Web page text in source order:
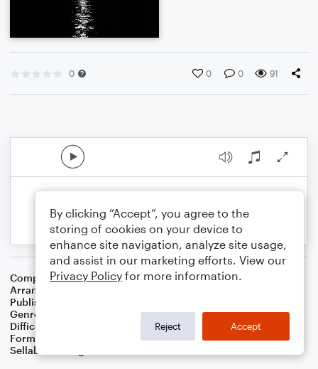
0 0 0 91
Composer Percy Wenrich
Arranger
Publisher
Genre
Difficulty
Format
Duet: Clarinet, Piano/Keyboard
Sellable Arrangements
By clicking “Accept”, you agree to the
storing of cookies on your device to
enhance site navigation, analyze site usage,
and assist in our marketing efforts. View our
Privacy Policy for more information.
Reject Accept